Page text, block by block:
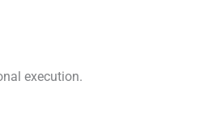
execution.